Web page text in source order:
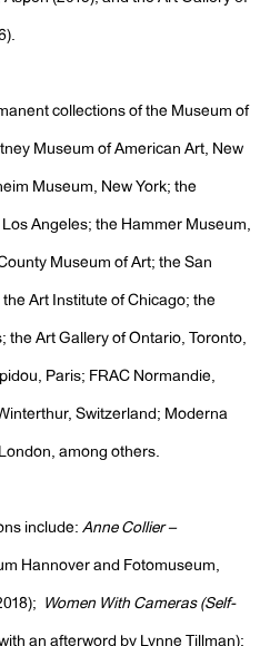
collections of the Museum of
Museum of American Art, New
Museum, New York; the
Angeles; the Hammer Museum,
Museum of Art; the San
Art Institute of Chicago; the
the Art Gallery of Ontario, Toronto,
Paris; FRAC Normandie,
Switzerland; Moderna
among others.
include: Anne Collier –
Hannover and Fotomuseum,
Women With Cameras (Self-
an afterword by Lynne Tillman);